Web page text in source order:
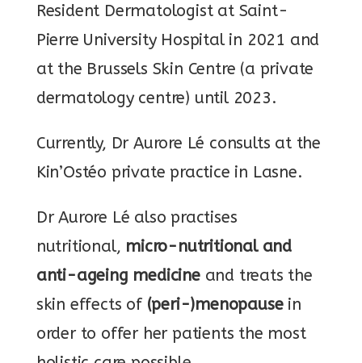
Resident Dermatologist at Saint-
Pierre University Hospital in 2021 and
at the Brussels Skin Centre (a private
dermatology centre) until 2023.
Currently, Dr Aurore Lé consults at the
Kin’Ostéo private practice in Lasne.
Dr Aurore Lé also practises
nutritional, micro-nutritional and
anti-ageing medicineand treats the
skin effects of (peri-)menopausein
order to offer her patients the most